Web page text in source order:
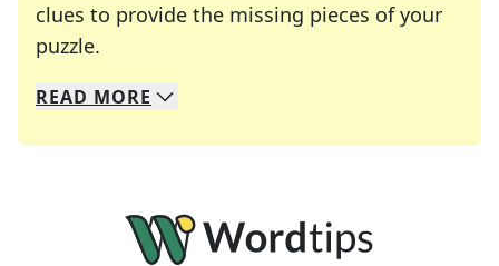
clues to provide the missing pieces of your
puzzle.
We specialize in solving many of your favorite
Whether you're a daily crossword enthusiast or
READ MORE